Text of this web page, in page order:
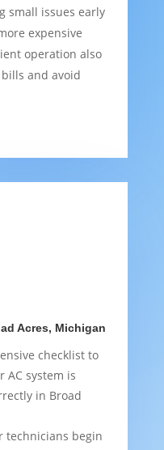
small issues early
expensive
operation also
and avoid
Acres, Michigan
checklist to
AC system is
in Broad
technicians begin